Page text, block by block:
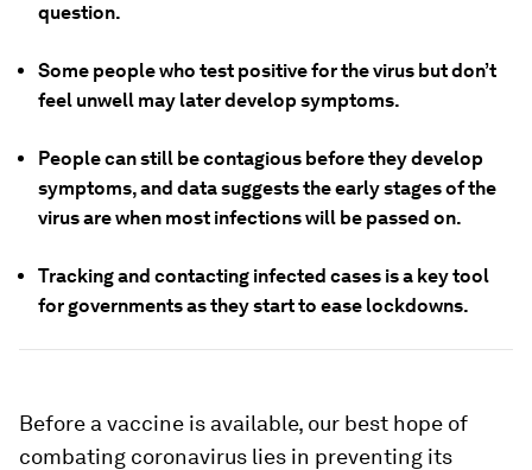
question.
Some people who test positive for the virus but don’t
feel unwell may later develop symptoms.
People can still be contagious before they develop
symptoms, and data suggests the early stages of the
virus are when most infections will be passed on.
Tracking and contacting infected cases is a key tool
for governments as they start to ease lockdowns.
Before a vaccine is available, our best hope of
combating coronavirus lies in preventing its